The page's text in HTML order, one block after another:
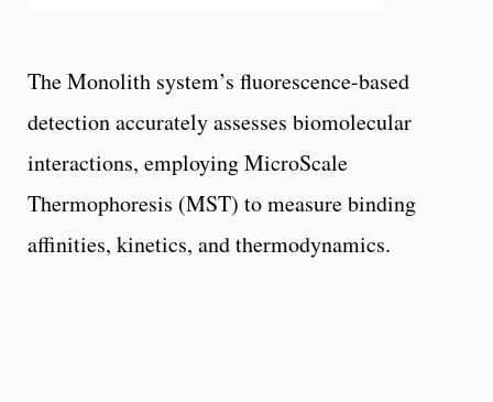
The Monolith system’s fluorescence-based
detection accurately assesses biomolecular
interactions, employing MicroScale
Thermophoresis (MST) to measure binding
affinities, kinetics, and thermodynamics.